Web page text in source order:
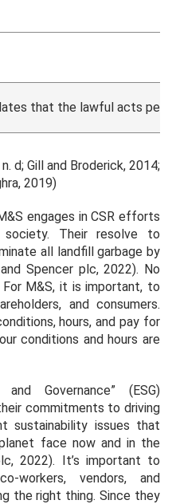
that the lawful acts
d; Gill and Broderick, 2014;
2019)
engages in CSR efforts
Their resolve to
all landfill garbage by
Spencer plc, 2022). No
M&S, it is important, to
and consumers.
hours, and pay for
conditions and hours are
and Governance” (ESG)
commitments to driving
sustainability issues that
face now and in the
2022). It’s important to
workers, vendors, and
the right thing. Since they